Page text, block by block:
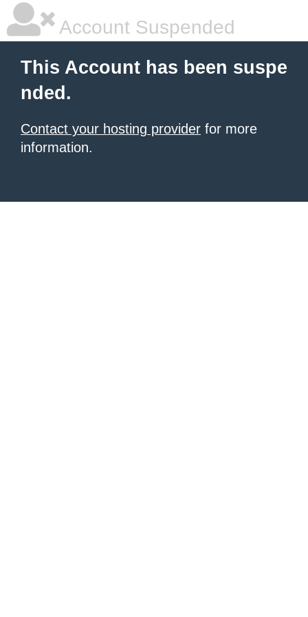
Account Suspended
This Account has been suspe
nded.
Contact your hosting provider for more
information.